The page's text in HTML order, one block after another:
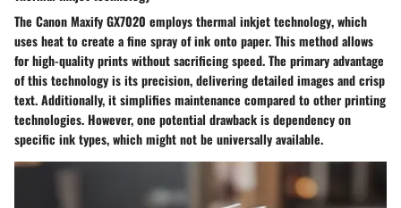
The Canon Maxify GX7020 employsthermal inkjet technology, which
uses heat to create a fine spray of ink onto paper. This method allows
for high-quality prints without sacrificing speed. The primary advantage
of this technology is its precision, delivering detailed images and crisp
text. Additionally, it simplifies maintenance compared to other printing
technologies. However, one potential drawback is dependency on
specific ink types, which might not be universally available.